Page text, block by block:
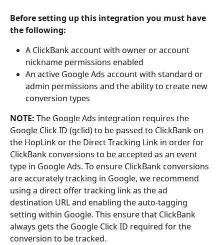
Before setting up this integration you must have
the following:
A ClickBank account with owner or account
nickname permissions enabled
An active Google Ads account with standard or
admin permissions and the ability to create new
conversion types
NOTE: The Google Ads integration requires the
Google Click ID (gclid) to be passed to ClickBank on
the HopLink or the Direct Tracking Link in order for
ClickBank conversions to be accepted as an event
type in Google Ads. To ensure ClickBank conversions
are accurately tracking in Google, we recommend
using a direct offer tracking link as the ad
destination URL and enabling the auto-tagging
setting within Google. This ensure that ClickBank
always gets the Google Click ID required for the
conversion to be tracked.